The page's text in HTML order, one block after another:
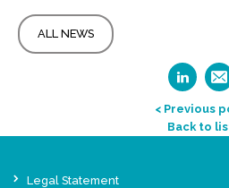
ALL NEWS
< Previous
Back to
Legal Statement